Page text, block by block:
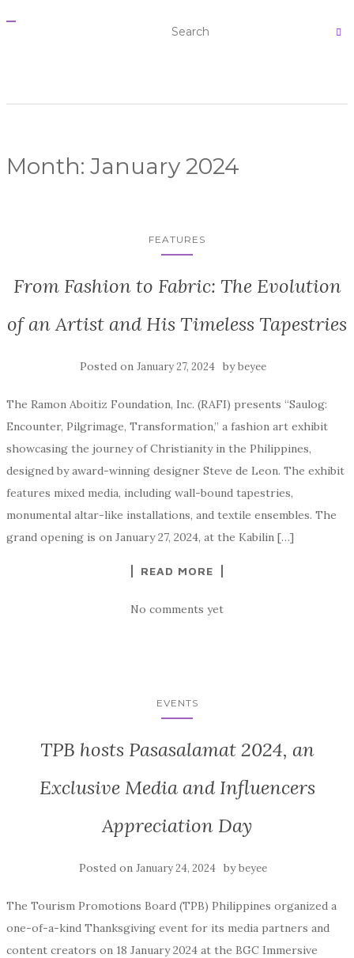
A
T
Month: January 2024
FEATURES
From Fashion to Fabric: The Evolution
of an Artist and His Timeless Tapestries
Posted on January 27, 2024 bybeyee
The Ramon Aboitiz Foundation, Inc. (RAFI) presents “Saulog:
Encounter, Pilgrimage, Transformation,” a fashion art exhibit
showcasing the journey of Christianity in the Philippines,
designed by award-winning designer Steve de Leon. The exhibit
features mixed media, including wall-bound tapestries,
monumental altar-like installations, and textile ensembles. The
grand opening is on January 27, 2024, at the Kabilin […]
READ MORE
No comments yet
EVENTS
TPB hosts Pasasalamat 2024, an
Exclusive Media and Influencers
Appreciation Day
Posted on January 24, 2024 bybeyee
The Tourism Promotions Board (TPB) Philippines organized a
one-of-a-kind Thanksgiving event for its media partners and
content creators on 18 January 2024 at the BGC Immersive